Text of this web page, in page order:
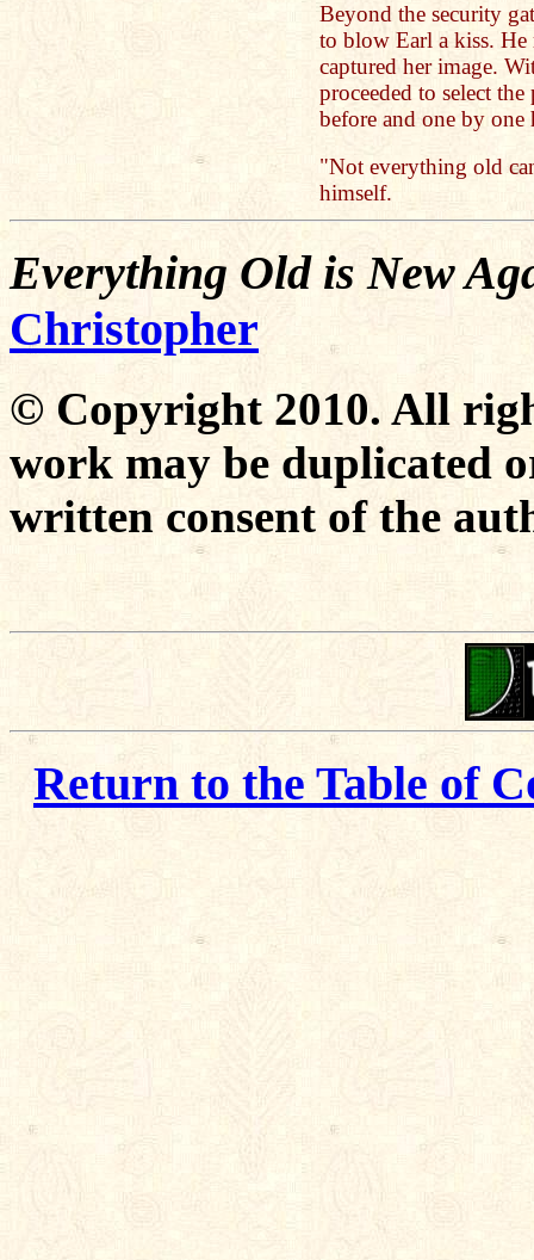
Beyond the security
to blow Earl a kiss. He
captured her image.
proceeded to select
before and one by one
"Not everything old
himself.
Everything Old is New
Christopher
© Copyright 2010. All
work may be duplicated
written consent of the
Return to the Table of